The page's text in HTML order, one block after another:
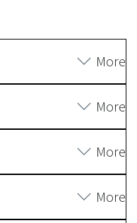
More
More
More
More